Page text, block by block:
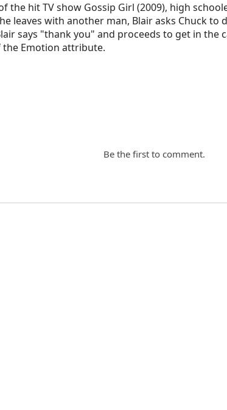
the hit TV show Gossip Girl (2009), high
leaves with another man, Blair asks Chuck
says "thank you" and proceeds to get in
the Emotion attribute.
Be the first to comment.